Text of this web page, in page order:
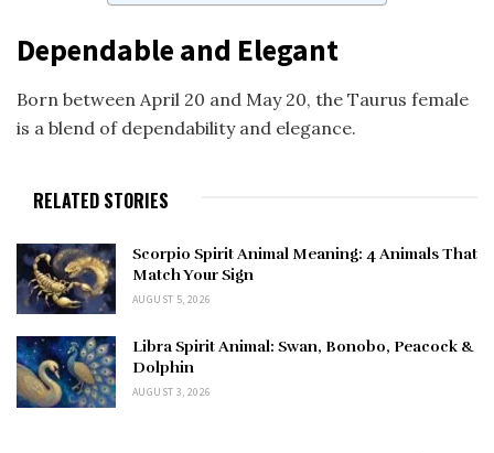
Dependable and Elegant
Born between April 20 and May 20, the Taurus female
is a blend of dependability and elegance.
RELATED STORIES
Scorpio Spirit Animal Meaning: 4 Animals That
Match Your Sign
AUGUST 5, 2026
Libra Spirit Animal: Swan, Bonobo, Peacock &
Dolphin
AUGUST 3, 2026